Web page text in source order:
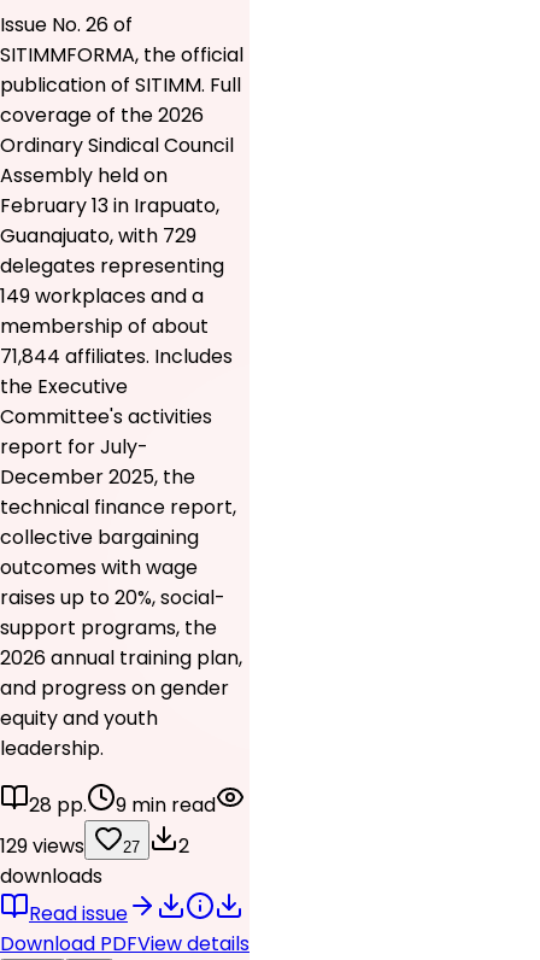
Issue No. 26 of
SITIMMFORMA, the official
publication of SITIMM. Full
coverage of the 2026
Ordinary Sindical Council
Assembly held on
February 13 in Irapuato,
Guanajuato, with 729
delegates representing
149 workplaces and a
membership of about
71,844 affiliates. Includes
the Executive
Committee's activities
report for July-
December 2025, the
technical finance report,
collective bargaining
outcomes with wage
raises up to 20%, social-
support programs, the
2026 annual training plan,
and progress on gender
equity and youth
leadership.
28 pp.
9 min read
129 views
27
2
downloads
Read issue
Download PDFView details